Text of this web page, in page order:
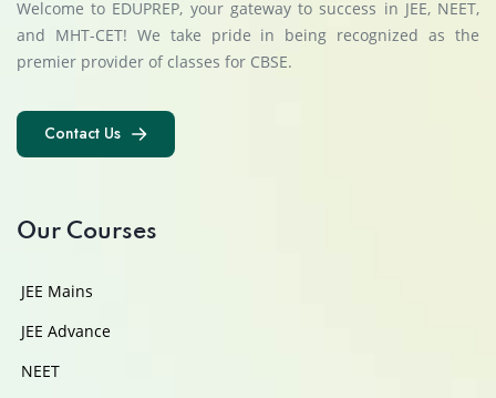
Welcome to EDUPREP, your gateway to success in JEE, NEET,
and MHT-CET! We take pride in being recognized as the
premier provider of classes for CBSE.
Contact Us
Our Courses
JEE Mains
JEE Advance
NEET